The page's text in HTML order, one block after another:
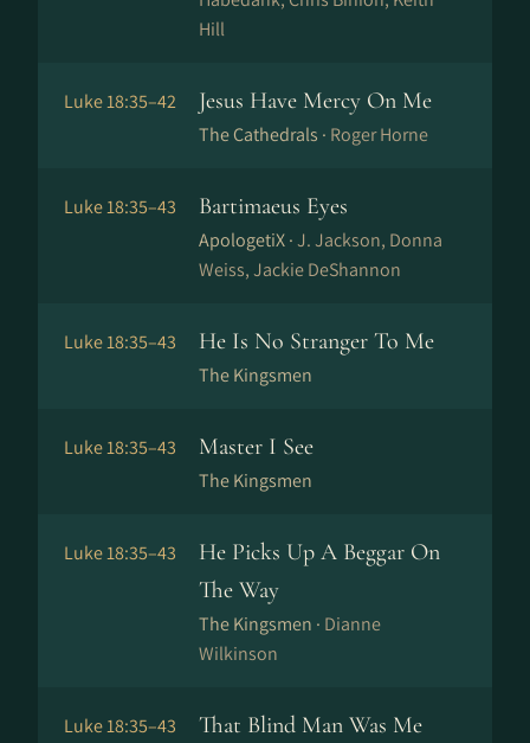
Hill
Luke 18:35–42 Jesus Have Mercy On Me
The Cathedrals · Roger Horne
Luke 18:35–43 Bartimaeus Eyes
ApologetiX ·J. Jackson, Donna
Weiss, Jackie DeShannon
Luke 18:35–43 He Is No Stranger To Me
The Kingsmen
Luke 18:35–43 Master I See
The Kingsmen
Luke 18:35–43
He Picks Up A Beggar On
The Way
The Kingsmen · Dianne
Wilkinson
Luke 18:35–43 That Blind Man Was Me